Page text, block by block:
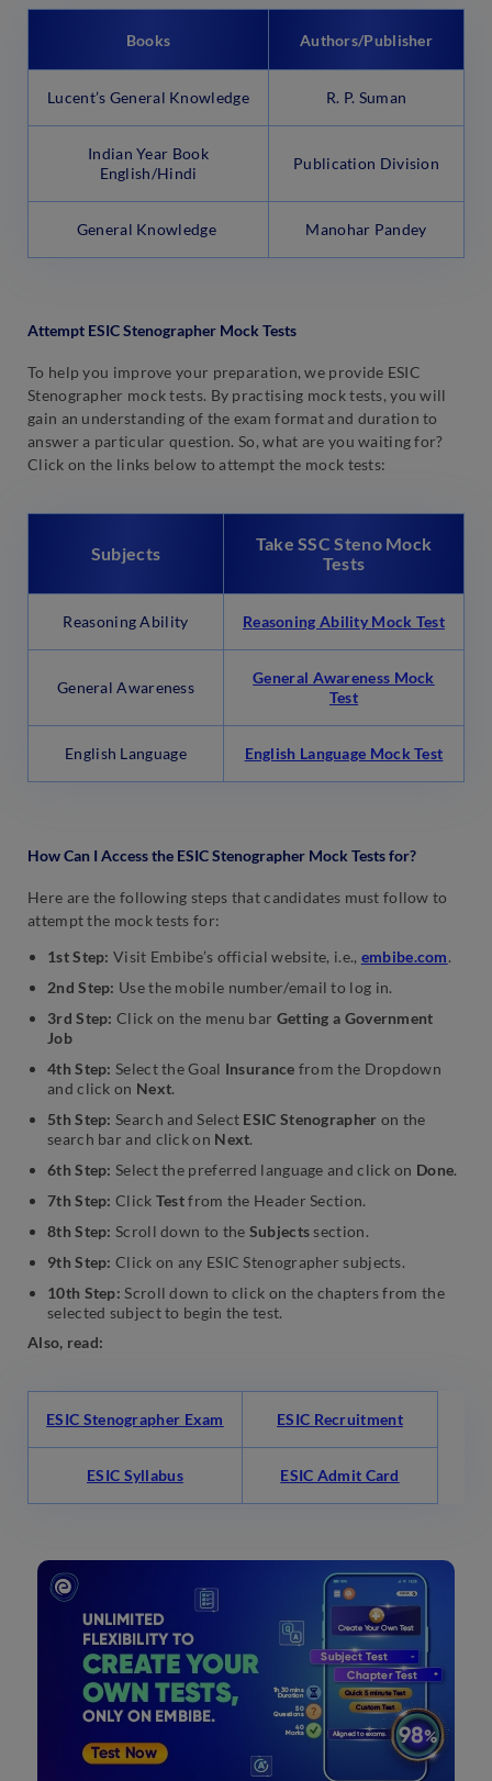
Books Authors/Publisher
Lucent’s General Knowledge R. P. Suman
Indian Year Book
English/Hindi
Publication Division
General Knowledge Manohar Pandey
Attempt ESIC Stenographer Mock Tests
To help you improve your preparation, we provide ESIC
Stenographer mock tests. By practising mock tests, you will
gain an understanding of the exam format and duration to
answer a particular question. So, what are you waiting for?
Click on the links below to attempt the mock tests:
Subjects
Take SSC Steno Mock
Tests
Reasoning Ability Reasoning Ability Mock Test
General Awareness
General Awareness Mock
Test
English Language English Language Mock Test
How Can I Access the ESIC Stenographer Mock Tests for?
Here are the following steps that candidates must follow to
attempt the mock tests for:
1st Step: Visit Embibe’s official website, i.e., embibe.com.
2nd Step: Use the mobile number/email to log in.
3rd Step: Click on the menu bar Getting a Government
Job
4th Step: Select the Goal Insurance from the Dropdown
and click on Next.
5th Step: Search and Select ESIC Stenographer on the
search bar and click on Next.
6th Step: Select the preferred language and click on Done.
7th Step: Click Testfrom the Header Section.
8th Step: Scroll down to the Subjectssection.
9th Step: Click on any ESIC Stenographer subjects.
10th Step: Scroll down to click on the chapters from the
selected subject to begin the test.
Also, read:
ESIC Stenographer Exam ESIC Recruitment
ESIC Syllabus ESIC Admit Card